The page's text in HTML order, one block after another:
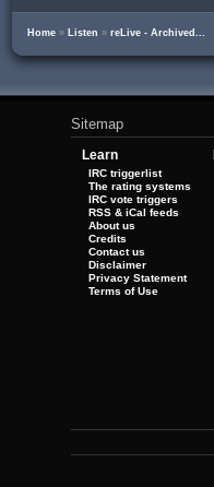
Home » Listen » reLive - Archived...
Sitemap
Learn
IRC triggerlist
The rating systems
IRC vote triggers
RSS & iCal feeds
About us
Credits
Contact us
Disclaimer
Privacy Statement
Terms of Use